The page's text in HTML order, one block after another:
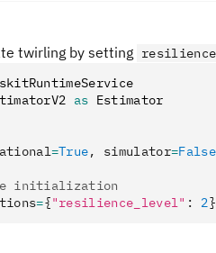
twirling by setting
as Estimator
=True, simulator=False
initialization
={"resilience_level" : 2